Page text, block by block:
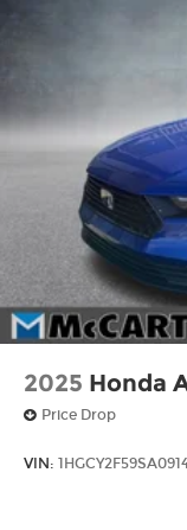
2025 Honda
Price Drop
VIN: